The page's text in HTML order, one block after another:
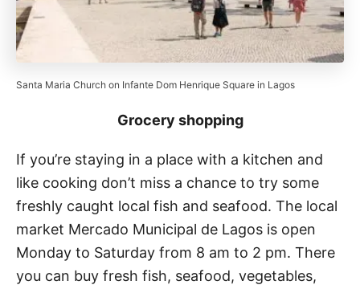
Santa Maria Church on Infante Dom Henrique Square in Lagos
Grocery shopping
If you’re staying in a place with a kitchen and
like cooking don’t miss a chance to try some
freshly caught local fish and seafood. The local
market Mercado Municipal de Lagos is open
Monday to Saturday from 8 am to 2 pm. There
you can buy fresh fish, seafood, vegetables,